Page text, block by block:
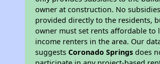
owner at construction. No
provided directly to the residents,
owner must set rents affordable to
income renters in the area. Our
suggestsCoronado Springs does